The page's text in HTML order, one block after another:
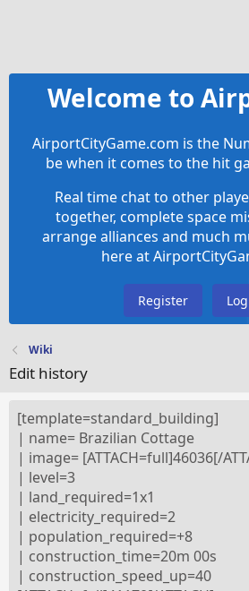
Welcome to
AirportCityGame.com is the
be when it comes to the hit
Real time chat to other
together, complete space
arrange alliances and much
here at
Register
Wiki
Edit history